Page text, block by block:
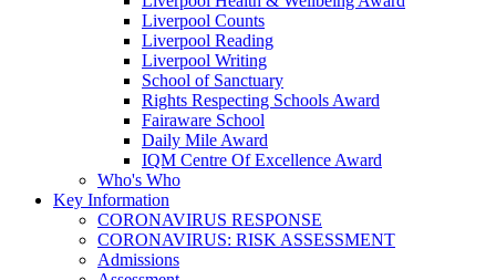
Liverpool Counts
Liverpool Reading
Liverpool Writing
School of Sanctuary
Rights Respecting Schools Award
Fairaware School
Daily Mile Award
IQM Centre Of Excellence Award
Who's Who
Key Information
CORONAVIRUS RESPONSE
CORONAVIRUS: RISK ASSESSMENT
Admissions